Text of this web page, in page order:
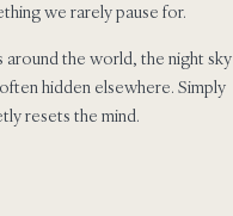
we rarely pause for.
around the world, the night sky
hidden elsewhere. Simply
resets the mind.